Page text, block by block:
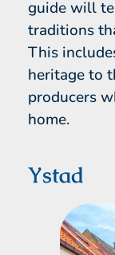
guide will
traditions
This
heritage to
producers
home.
Ystad